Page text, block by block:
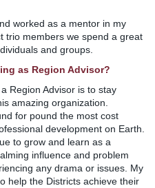
worked as a mentor in my
trio members we spend a great
and groups.
as Region Advisor?
Region Advisor is to stay
amazing organization.
for pound the most cost
development on Earth.
to grow and learn as a
influence and problem
any drama or issues. My
help the Districts achieve their